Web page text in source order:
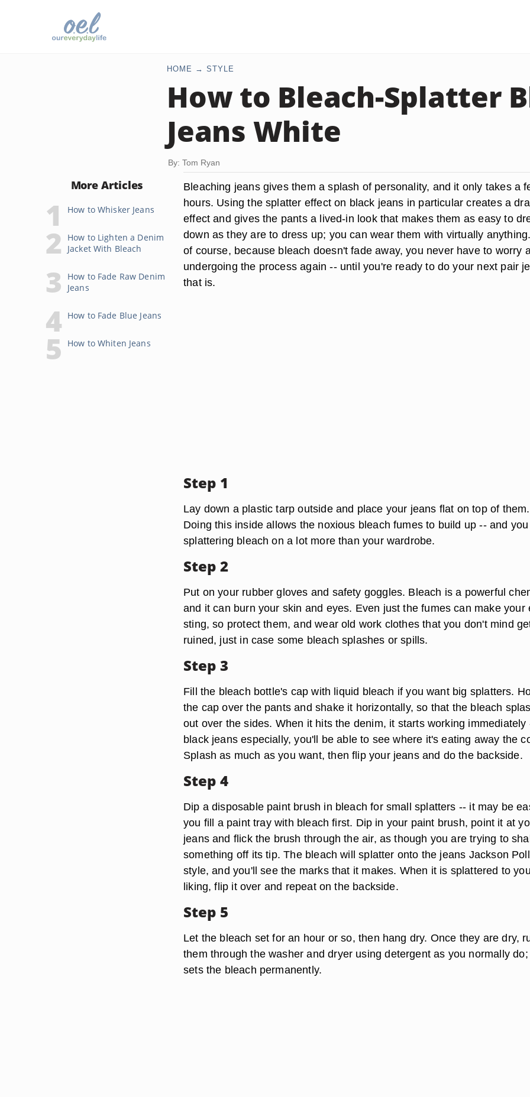
HOME STYLE
How to Bleach-Splatter
Jeans White
By: Tom Ryan
More Articles
How to Whisker Jeans
How to Lighten a Denim
Jacket With Bleach
How to Fade Raw Denim
Jeans
How to Fade Blue Jeans
How to Whiten Jeans
Bleaching jeans gives them a splash of personality, and it only takes a
hours. Using the splatter effect on black jeans in particular creates a
effect and gives the pants a lived-in look that makes them as easy to
down as they are to dress up; you can wear them with virtually
of course, because bleach doesn't fade away, you never have to worry
undergoing the process again -- until you're ready to do your next pair
that is.
Step 1
Lay down a plastic tarp outside and place your jeans flat on top of them.
Doing this inside allows the noxious bleach fumes to build up -- and
splattering bleach on a lot more than your wardrobe.
Step 2
Put on your rubber gloves and safety goggles. Bleach is a powerful
and it can burn your skin and eyes. Even just the fumes can make your
sting, so protect them, and wear old work clothes that you don't mind
ruined, just in case some bleach splashes or spills.
Step 3
Fill the bleach bottle's cap with liquid bleach if you want big splatters.
the cap over the pants and shake it horizontally, so that the bleach
out over the sides. When it hits the denim, it starts working immediately
black jeans especially, you'll be able to see where it's eating away the
Splash as much as you want, then flip your jeans and do the backside.
Step 4
Dip a disposable paint brush in bleach for small splatters -- it may be
you fill a paint tray with bleach first. Dip in your paint brush, point it at
jeans and flick the brush through the air, as though you are trying to
something off its tip. The bleach will splatter onto the jeans Jackson
style, and you'll see the marks that it makes. When it is splattered to
liking, flip it over and repeat on the backside.
Step 5
Let the bleach set for an hour or so, then hang dry. Once they are dry,
them through the washer and dryer using detergent as you normally
sets the bleach permanently.